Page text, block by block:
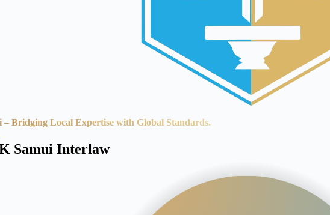
Bridging Local Expertise with Global Standards.
Samui Interlaw